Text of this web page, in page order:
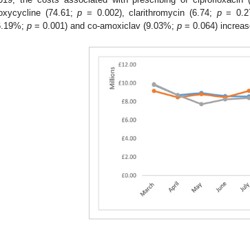
(74.61;p = 0.002), clarithromycin (6.74; p=
p = 0.001) and co-amoxiclav (9.03%; p = 0.064)